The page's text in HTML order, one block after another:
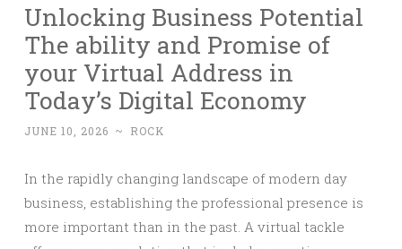
Unlocking Business Potential
The ability and Promise of
your Virtual Address in
Today’s Digital Economy
JUNE 10, 2026 ~ ROCK
In the rapidly changing landscape of modern day
business, establishing the professional presence is
more important than in the past. A virtual tackle